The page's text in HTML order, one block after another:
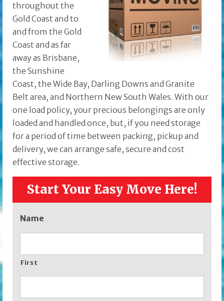
throughout the
Gold Coast and to
and from the Gold
Coast and as far
away as Brisbane,
the Sunshine
Coast, the Wide Bay, Darling Downs and Granite
Belt area, and Northern New South Wales. With our
one load policy, your precious belongings are only
loaded and handled once, but, if you need storage
for a period of time between packing, pickup and
delivery, we can arrange safe, secure and cost
effective storage.
Start Your Easy Move Here!
Name
First